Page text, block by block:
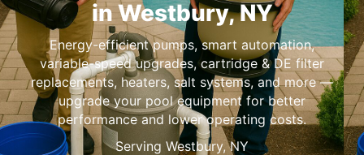
in
,
Energy-efficient pumps, smart automation,
variable-speed upgrades, cartridge & DE filter
replacements, heaters, salt systems, and more —
upgrade your pool equipment for better
performance and lower operating costs.
Serving
,